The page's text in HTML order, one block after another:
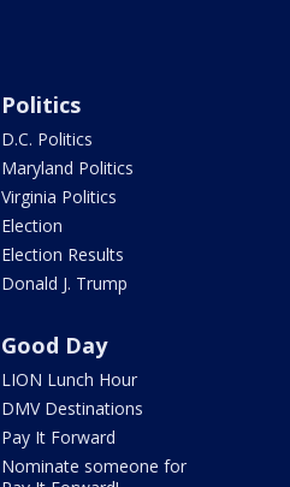
Politics
D.C. Politics
Maryland Politics
Virginia Politics
Election
Election Results
Donald J. Trump
Good Day
LION Lunch Hour
DMV Destinations
Pay It Forward
Nominate someone for